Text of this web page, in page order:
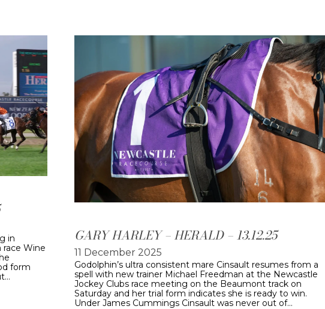
in
Wine
form
GARY HARLEY – HERALD – 13.12.25
11 December 2025
Godolphin’s ultra consistent mare Cinsault resumes from a
spell with new trainer Michael Freedman at the Newcastle
Jockey Clubs race meeting on the Beaumont track on
Saturday and her trial form indicates she is ready to win.
Under James Cummings Cinsault was never out of…